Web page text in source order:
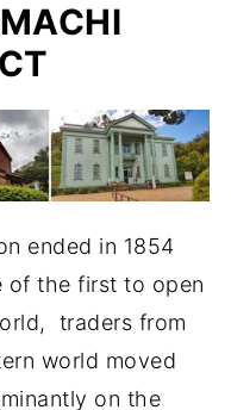
ended in 1854
of the first to open
traders from
world moved
on the